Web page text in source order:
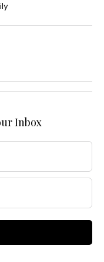
Inbox